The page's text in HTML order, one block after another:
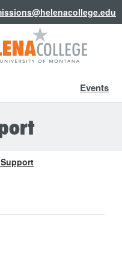
Events